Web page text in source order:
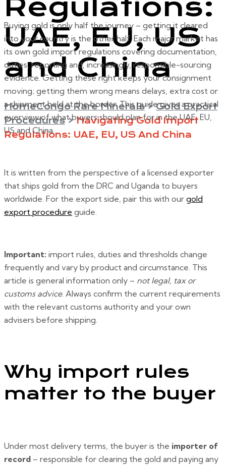
Regulations:
UAE, EU, US
and China
HomeCongo Rare Minerals>Gold Export
Procedures>Navigating Gold Import
Regulations: UAE, EU, US And China
Buying gold is only half the journey – getting it cleared
into your country is the other half. Each major market has
its own gold import regulations covering documentation,
duties, reporting and, increasingly, responsible-sourcing
evidence. Getting these right keeps your consignment
moving; getting them wrong means delays, extra cost or
a shipment held at the border. This guide gives a practical
overview of what buyers should plan for in the UAE, EU,
US and China.
It is written from the perspective of a licensed exporter
that ships gold from the DRC and Uganda to buyers
worldwide. For the export side, pair this with our gold
export procedure guide.
Important: import rules, duties and thresholds change
frequently and vary by product and circumstance. This
article is general information only – not legal, tax or
customs advice. Always confirm the current requirements
with the relevant customs authority and your own
advisers before shipping.
Why import rules
matter to the buyer
Under most delivery terms, the buyer is the importer of
record – responsible for clearing the gold and paying any